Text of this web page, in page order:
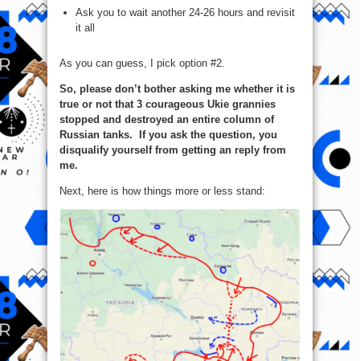
Ask you to wait another 24-26 hours and revisit
it all
As you can guess, I pick option #2.
So, please don’t bother asking me whether it is
true or not that 3 courageous Ukie grannies
stopped and destroyed an entire column of
Russian tanks. If you ask the question, you
disqualify yourself from getting an reply from
me.
Next, here is how things more or less stand: